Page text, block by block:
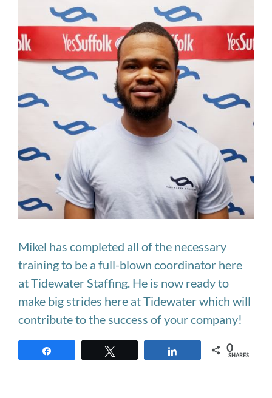
Mikel has completed all of the necessary
training to be a full-blown coordinator here
at Tidewater Staffing. He is now ready to
make big strides here at Tidewater which will
contribute to the success of your company!
0
SHARES